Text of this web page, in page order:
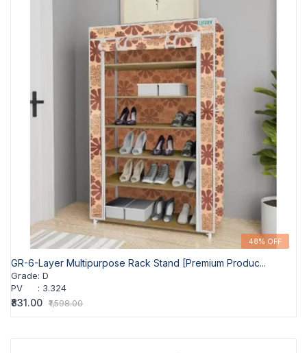
48% OFF
GR-6-Layer Multipurpose Rack Stand [Premium Produc...
Grade: D
PV
: 3.324
₹831.00 ₹1,598.00